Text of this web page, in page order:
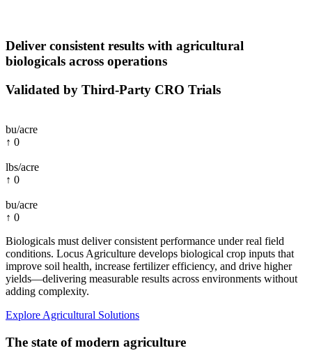
Deliver consistent results with agricultural
biologicals across operations
Validated by Third-Party CRO Trials
bu/acre
↑ 0
lbs/acre
↑ 0
bu/acre
↑ 0
Biologicals must deliver consistent performance under real field
conditions. Locus Agriculture develops biological crop inputs that
improve soil health, increase fertilizer efficiency, and drive higher
yields—delivering measurable results across environments without
adding complexity.
Explore Agricultural Solutions
The state of modern agriculture